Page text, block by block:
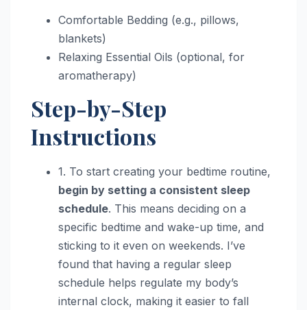
Comfortable Bedding (e.g., pillows,
blankets)
Relaxing Essential Oils (optional, for
aromatherapy)
Step-by-Step
Instructions
1. To start creating your bedtime routine,
begin by setting a consistent sleep
schedule. This means deciding on a
specific bedtime and wake-up time, and
sticking to it even on weekends. I’ve
found that having a regular sleep
schedule helps regulate my body’s
internal clock, making it easier to fall